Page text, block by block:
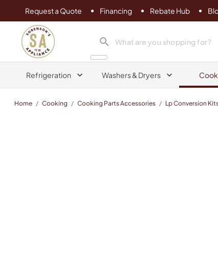
Request a Quote Financing Rebate Hub
Sorenson's Appliance & TV
search product
Refrigeration Washers & Dryers
Home / Cooking / Cooking Parts Accessories / Lp Conversion